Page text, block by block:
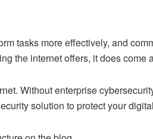
tasks moreeffectively, and
the internet offers, it does come
Without enterprise
solution to protect your